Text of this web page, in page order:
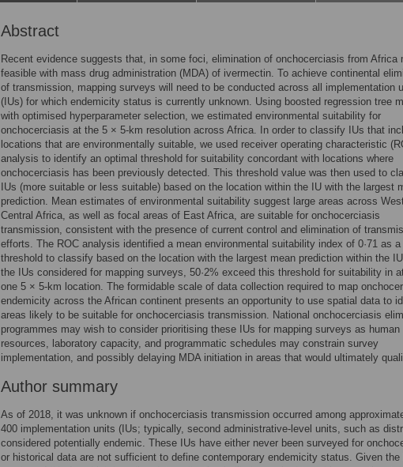
Abstract
Recent evidence suggests that, in some foci, elimination of onchocerciasis from Africa
feasible with mass drug administration (MDA) of ivermectin. To achieve continental
of transmission, mapping surveys will need to be conducted across all implementation
(IUs) for which endemicity status is currently unknown. Using boosted regression tree
with optimised hyperparameter selection, we estimated environmental suitability for
onchocerciasis at the 5 × 5-km resolution across Africa. In order to classify IUs that
locations that are environmentally suitable, we used receiver operating characteristic
analysis to identify an optimal threshold for suitability concordant with locations where
onchocerciasis has been previously detected. This threshold value was then used to
IUs (more suitable or less suitable) based on the location within the IU with the largest
prediction. Mean estimates of environmental suitability suggest large areas across
Central Africa, as well as focal areas of East Africa, are suitable for onchocerciasis
transmission, consistent with the presence of current control and elimination of
efforts. The ROC analysis identified a mean environmental suitability index of 0·71 as a
threshold to classify based on the location with the largest mean prediction within the
the IUs considered for mapping surveys, 50·2% exceed this threshold for suitability in
one 5 × 5-km location. The formidable scale of data collection required to map
endemicity across the African continent presents an opportunity to use spatial data to
areas likely to be suitable for onchocerciasis transmission. National onchocerciasis
programmes may wish to consider prioritising these IUs for mapping surveys as human
resources, laboratory capacity, and programmatic schedules may constrain survey
implementation, and possibly delaying MDA initiation in areas that would ultimately
Author summary
As of 2018, it was unknown if onchocerciasis transmission occurred among
400 implementation units (IUs; typically, second administrative-level units, such as
considered potentially endemic. These IUs have either never been surveyed for
or historical data are not sufficient to define contemporary endemicity status. Given the